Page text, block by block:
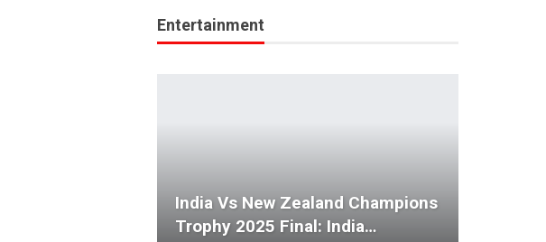
Entertainment
India Vs New Zealand Champions
Trophy 2025 Final: India…